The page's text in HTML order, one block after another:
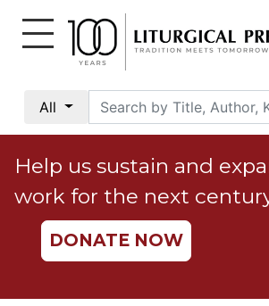
All
Social
Justice
Catholic
Social
Teaching
Help us sustain and
work for the next
DONATE NOW